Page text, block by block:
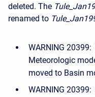
deleted. The
renamed to
WARNING
Meteorologic
moved to Basin
WARNING